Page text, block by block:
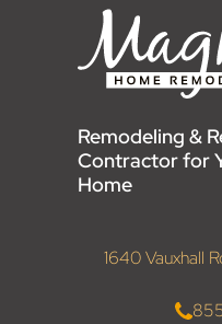
Remodeling &
Contractor for
Home
1640 Vauxhall